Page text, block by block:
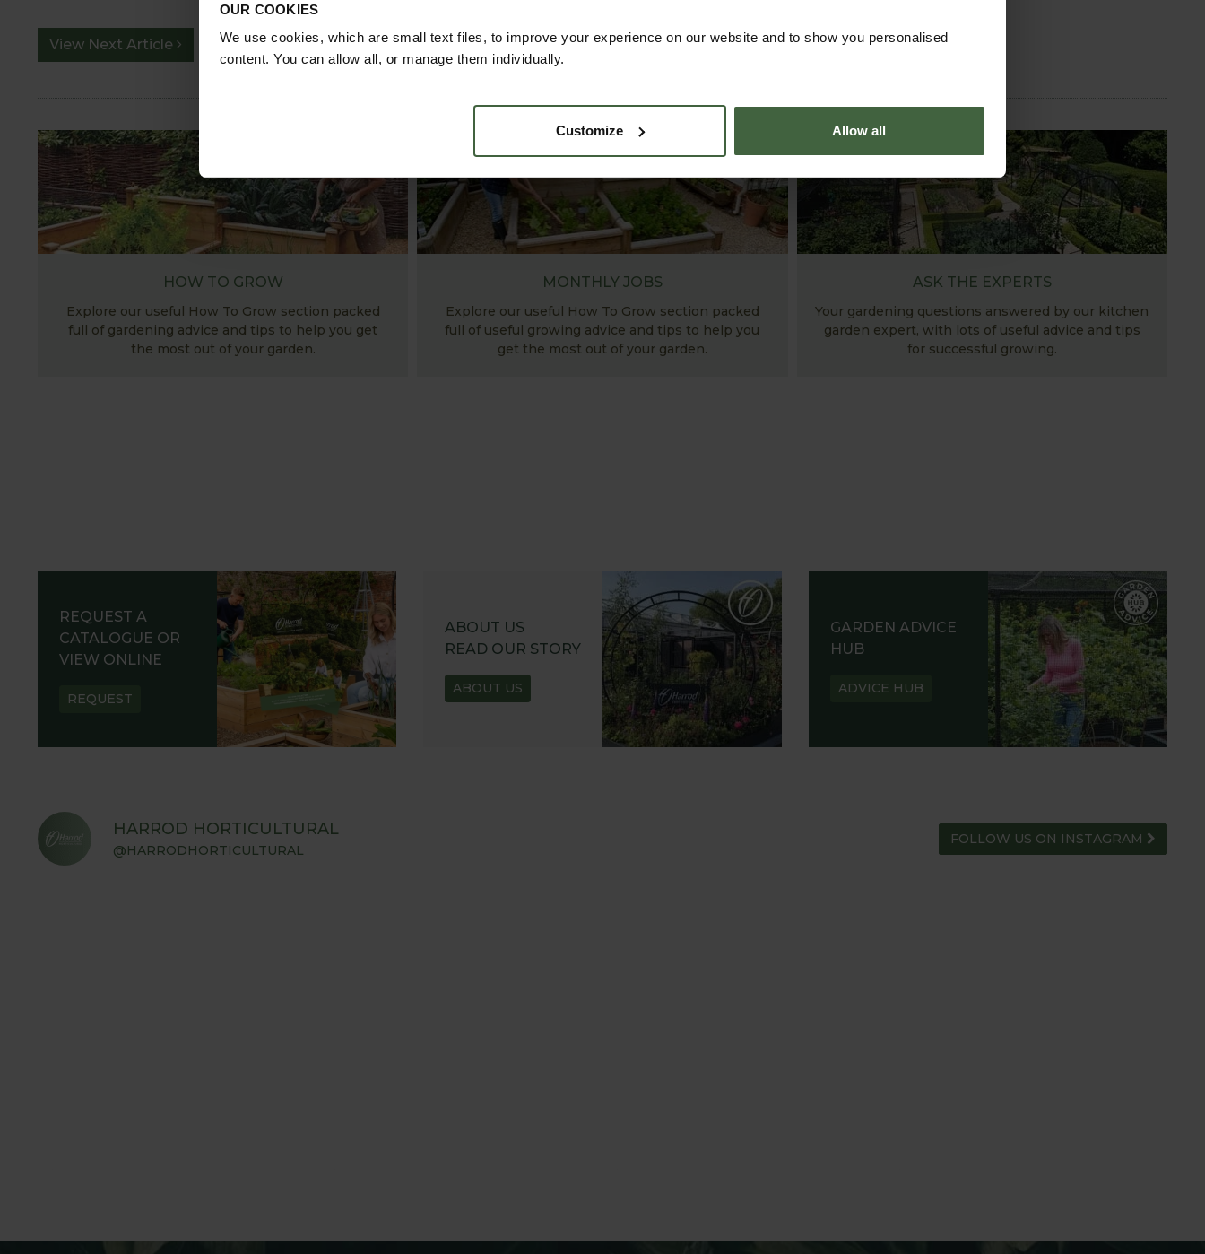
OUR COOKIES
We use cookies, which are small text files, to improve your experience on our website and to show you personalised
content. You can allow all, or manage them individually.
Customize Allow all
View Next Article
HOW TO GROW
Explore our useful How To Grow section packed
full of gardening advice and tips to help you get
the most out of your garden.
MONTHLY JOBS
Explore our useful How To Grow section packed
full of useful growing advice and tips to help you
get the most out of your garden.
ASK THE EXPERTS
Your gardening questions answered by our kitchen
garden expert, with lots of useful advice and tips
for successful growing.
REQUEST A
CATALOGUE OR
VIEW ONLINE
REQUEST
ABOUT US
READ OUR STORY
ABOUT US
GARDEN ADVICE
HUB
ADVICE HUB
HARROD HORTICULTURAL
@HARRODHORTICULTURAL
FOLLOW US ON INSTAGRAM